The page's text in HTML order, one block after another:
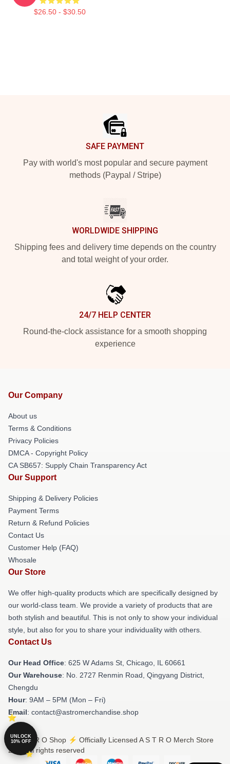
$26.50 - $30.50
SAFE PAYMENT
Pay with world's most popular and secure payment
methods (Paypal / Stripe)
WORLDWIDE SHIPPING
Shipping fees and delivery time depends on the country
and total weight of your order.
24/7 HELP CENTER
Round-the-clock assistance for a smooth shopping
experience
Our Company
About us
Terms & Conditions
Privacy Policies
DMCA - Copyright Policy
CA SB657: Supply Chain Transparency Act
Our Support
Shipping & Delivery Policies
Payment Terms
Return & Refund Policies
Contact Us
Customer Help (FAQ)
Whosale
Our Store
We offer high-quality products which are specifically designed by
our world-class team. We provide a variety of products that are
both stylish and beautiful. This is not only to show your individual
style, but also for you to share your individuality with others.
Contact Us
Our Head Office: 625 W Adams St, Chicago, IL 60661
Our Warehouse: No. 2727 Renmin Road, Qingyang District,
Chengdu
Hour: 9AM – 5PM (Mon – Fri)
Email: contact@astromerchandise.shop
© A S T R O Shop ⚡️ Officially Licensed A S T R O Merch Store
2026 all rights reserved
UNLOCK
10% OFF